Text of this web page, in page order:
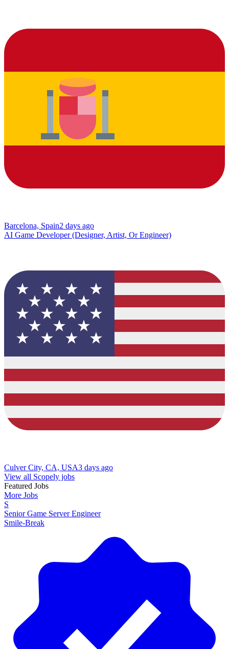
Barcelona, Spain2 days ago
AI Game Developer (Designer, Artist, Or Engineer)
Culver City, CA, USA3 days ago
View all Scopely jobs
Featured Jobs
More Jobs
S
Senior Game Server Engineer
Smile-Break